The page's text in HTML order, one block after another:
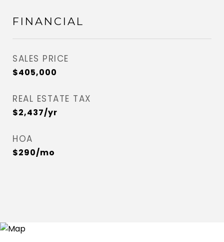
FINANCIAL
SALES PRICE
$405,000
REAL ESTATE TAX
$2,437/yr
HOA
$290/mo